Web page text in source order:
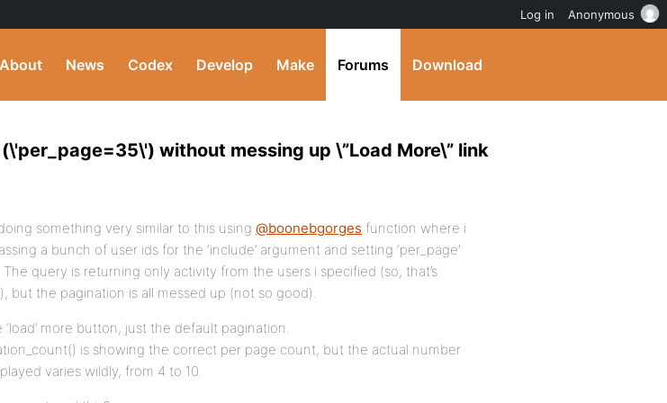
About News Codex Develop Make Forums Download
without messing up \”Load More\” link
something very similar to this using @boonebgorges function where i
a bunch of user ids for the ‘include’ argument and setting ‘per_page’
The query is returning only activity from the users i specified (so, that’s
but the pagination is all messed up (not so good).
more button, just the default pagination.
is showing the correct per page count, but the actual number
varies wildly, from 4 to 10.
Log in Anonymous